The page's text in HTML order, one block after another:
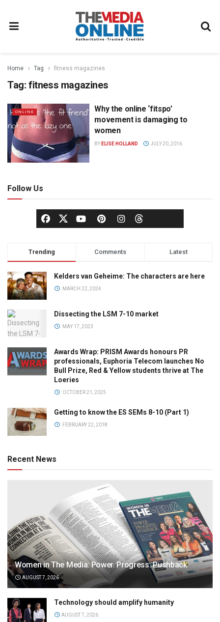
Home Tag fitness magazines
Tag: fitness magazines
ONLINE
Why the online ‘fitspo’
movement is damaging to
women
BY ELISE HOLLAND JULY 20, 2016
Follow Us
Trending Comments Latest
Kelders van Geheime: The characters are here
MARCH 22, 2024
Dissecting the LSM 7-10 market
MAY 17, 2023
Awards Wrap: PRISM Awards honours PR
professionals, Euphoria Telecom launches No
Bull Prize, Red & Yellow students thrive at The
Loeries
OCTOBER 21, 2025
Getting to know the ES SEMs 8-10 (Part 1)
FEBRUARY 22, 2018
Recent News
Women in The Media: Power. Progress. Pushback
AUGUST 7, 2026
Technology should amplify humanity
AUGUST 7, 2026